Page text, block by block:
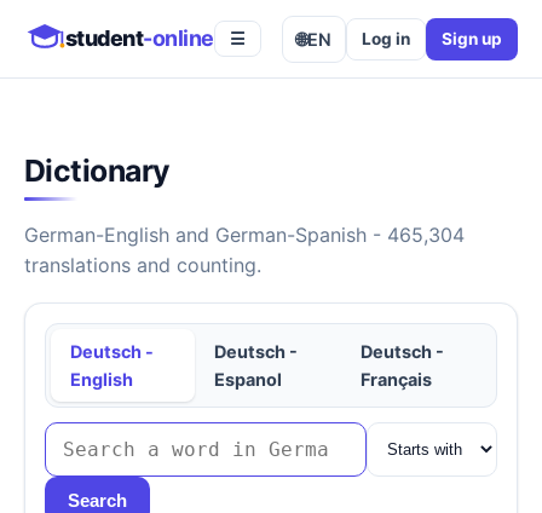
student-online ☰ 🌐EN Log in Sign up
Dictionary
German-English and German-Spanish - 465,304
translations and counting.
Deutsch -
English
Deutsch -
Espanol
Deutsch -
Français
Search